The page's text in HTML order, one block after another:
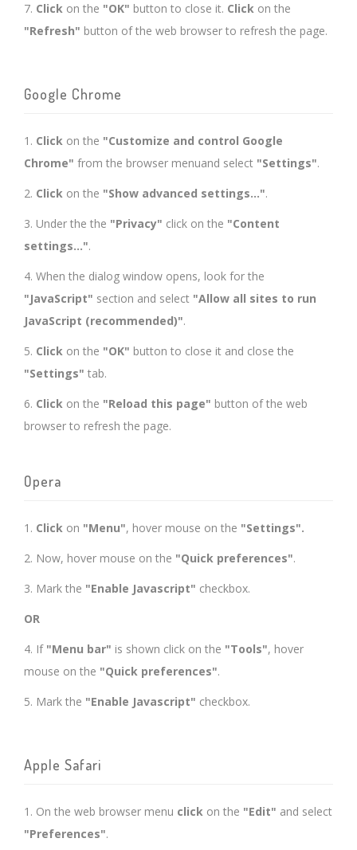
7. Click on the "OK" button to close it. Click on the
"Refresh" button of the web browser to refresh the page.
Google Chrome
1. Click on the "Customize and control Google
Chrome" from the browser menuand select "Settings".
2. Click on the "Show advanced settings...".
3. Under the the "Privacy" click on the "Content
settings...".
4. When the dialog window opens, look for the
"JavaScript" section and select "Allow all sites to run
JavaScript (recommended)".
5. Click on the "OK" button to close it and close the
"Settings" tab.
6. Click on the "Reload this page" button of the web
browser to refresh the page.
Opera
1. Click on "Menu", hover mouse on the "Settings".
2. Now, hover mouse on the "Quick preferences".
3. Mark the "Enable Javascript" checkbox.
OR
4. If "Menu bar" is shown click on the "Tools", hover
mouse on the "Quick preferences".
5. Mark the "Enable Javascript" checkbox.
Apple Safari
1. On the web browser menu click on the "Edit" and select
"Preferences".